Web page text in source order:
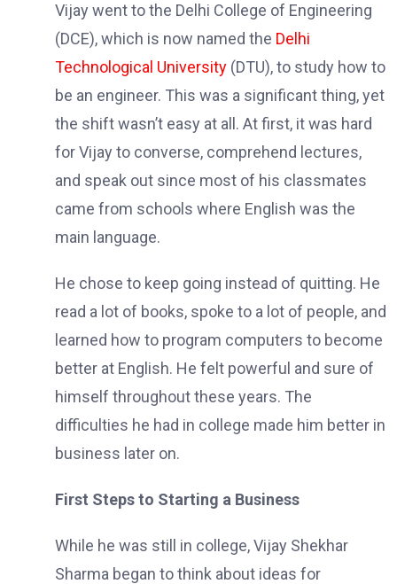
Vijay went to the Delhi College of Engineering
(DCE), which is now named the Delhi
Technological University (DTU), to study how to
be an engineer. This was a significant thing, yet
the shift wasn’t easy at all. At first, it was hard
for Vijay to converse, comprehend lectures,
and speak out since most of his classmates
came from schools where English was the
main language.
He chose to keep going instead of quitting. He
read a lot of books, spoke to a lot of people, and
learned how to program computers to become
better at English. He felt powerful and sure of
himself throughout these years. The
difficulties he had in college made him better in
business later on.
First Steps to Starting a Business
While he was still in college, Vijay Shekhar
Sharma began to think about ideas for